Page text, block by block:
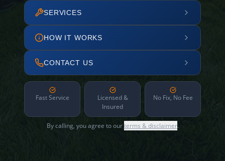
SERVICES
HOW IT WORKS
CONTACT US
Fast Service
Licensed &
Insured
No Fix, No Fee
By calling, you agree to ourterms & disclaimer.